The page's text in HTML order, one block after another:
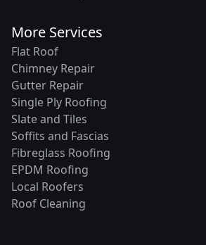
More Services
Flat Roof
Chimney Repair
Gutter Repair
Single Ply Roofing
Slate and Tiles
Soffits and Fascias
Fibreglass Roofing
EPDM Roofing
Local Roofers
Roof Cleaning